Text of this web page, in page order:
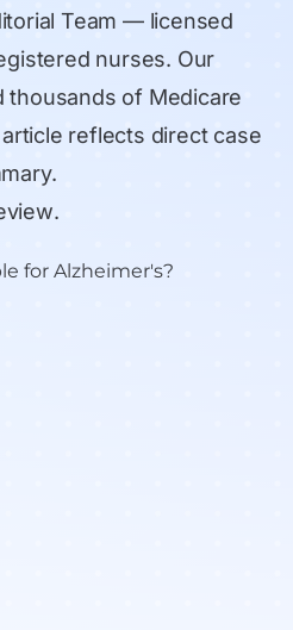
Team — licensed
nurses. Our
thousands of Medicare
reflects direct case
.